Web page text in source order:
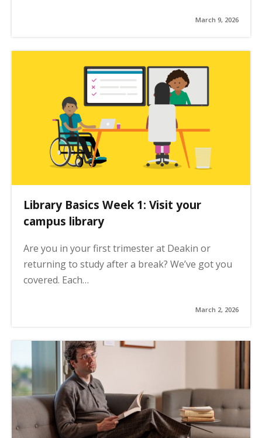
March 9, 2026
Library Basics Week 1: Visit your
campus library
Are you in your first trimester at Deakin or
returning to study after a break? We’ve got you
covered. Each…
March 2, 2026